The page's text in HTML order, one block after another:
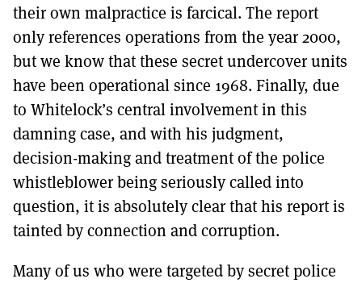
their own malpractice is farcical. The report
only references operations from the year 2000,
but we know that these secret undercover units
have been operational since 1968. Finally, due
to Whitelock’s central involvement in this
damning case, and with his judgment,
decision-making and treatment of the police
whistleblower being seriously called into
question, it is absolutely clear that his report is
tainted by connection and corruption.
Many of us who were targeted by secret police